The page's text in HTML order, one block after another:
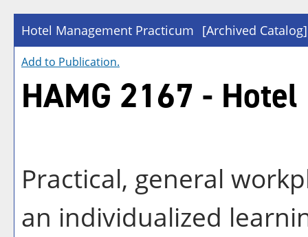
Hotel Management Practicum [Archived Catalog]
Add to Publication.
HAMG 2167 -
Practical, general
an individualized